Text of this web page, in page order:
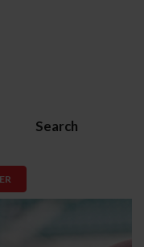
Search